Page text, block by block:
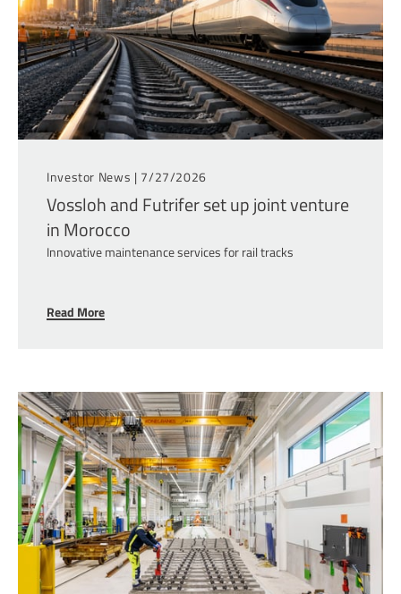
Investor News | 7/27/2026
Vossloh and Futrifer set up joint venture
in Morocco
Innovative maintenance services for rail tracks
Read More